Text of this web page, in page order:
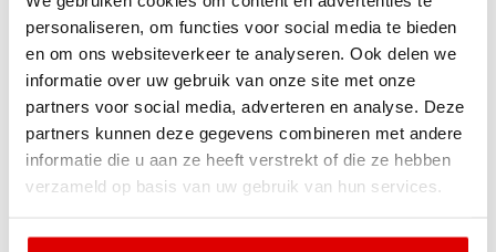
personaliseren, om functies voor social media te bieden
en om ons websiteverkeer te analyseren. Ook delen we
informatie over uw gebruik van onze site met onze
partners voor social media, adverteren en analyse. Deze
partners kunnen deze gegevens combineren met andere
informatie die u aan ze heeft verstrekt of die ze hebben
verzameld op basis van uw gebruik van hun services.
Calculate my price